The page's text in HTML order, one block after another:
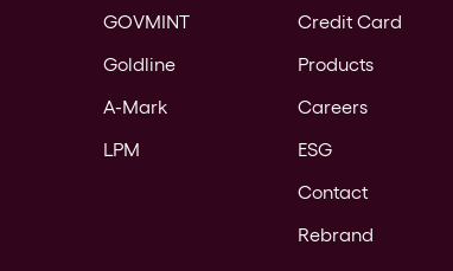
GOVMINT
Goldline
A-Mark
LPM
Credit Card
Products
Careers
ESG
Contact
Rebrand